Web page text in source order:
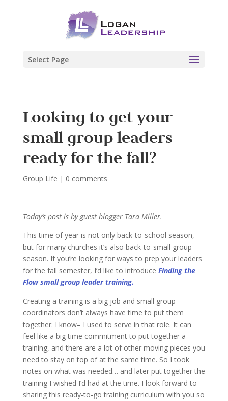
Select Page
Looking to get your
small group leaders
ready for the fall?
Group Life | 0 comments
Today’s post is by guest blogger Tara Miller.
This time of year is not only back-to-school season,
but for many churches it’s also back-to-small group
season. If you’re looking for ways to prep your leaders
for the fall semester, I’d like to introduce Finding the
Flow small group leader training.
Creating a training is a big job and small group
coordinators don’t always have time to put them
together. I know– I used to serve in that role. It can
feel like a big time commitment to put together a
training, and there are a lot of other moving pieces you
need to stay on top of at the same time. So I took
notes on what was needed… and later put together the
training I wished I’d had at the time. I look forward to
sharing this ready-to-go training curriculum with you so